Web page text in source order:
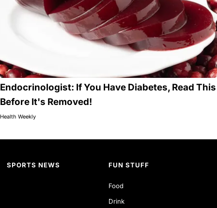
Endocrinologist: If You Have Diabetes, Read This
Before It's Removed!
Health Weekly
SPORTS NEWS FUN STUFF
Food
Drink